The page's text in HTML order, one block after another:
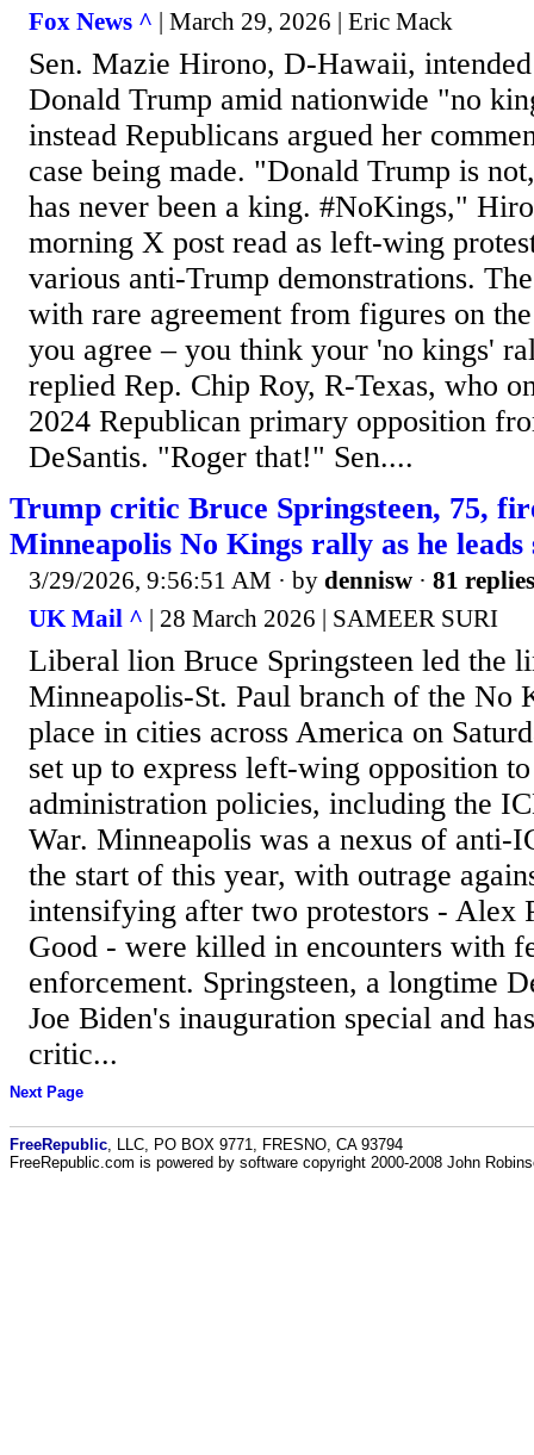
Fox News ^ | March 29, 2026 | Eric Mack
Sen. Mazie Hirono, D-Hawaii,
Donald Trump amid nationwide "no
instead Republicans argued her
case being made. "Donald Trump is
has never been a king. #NoKings,"
morning X post read as left-wing
various anti-Trump demonstrations.
with rare agreement from figures on
you agree – you think your 'no kings'
replied Rep. Chip Roy, R-Texas, who
2024 Republican primary opposition
DeSantis. "Roger that!" Sen....
Trump critic Bruce Springsteen, 75,
Minneapolis No Kings rally as he
3/29/2026, 9:56:51 AM · by dennisw · 81 replies
UK Mail ^ | 28 March 2026 | SAMEER SURI
Liberal lion Bruce Springsteen led the
Minneapolis-St. Paul branch of the No
place in cities across America on
set up to express left-wing opposition
administration policies, including the
War. Minneapolis was a nexus of anti-
the start of this year, with outrage
intensifying after two protestors - Alex
Good - were killed in encounters with
enforcement. Springsteen, a longtime
Joe Biden's inauguration special and
critic...
Next Page
FreeRepublic , LLC, PO BOX 9771, FRESNO, CA 93794
FreeRepublic.com is powered by software copyright 2000-2008 John